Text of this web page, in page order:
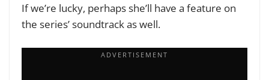
If we’re lucky, perhaps she’ll have a feature on
the series’ soundtrack as well.